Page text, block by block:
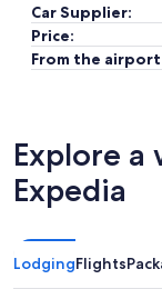
Car Supplier:
Price:
From the
Explore
Expedia
LodgingFlights